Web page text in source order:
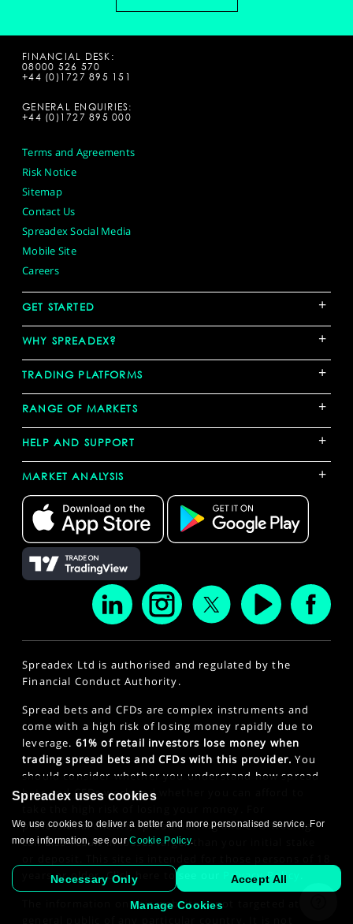
FINANCIAL DESK:
08000 526 570
+44 (0)1727 895 151
GENERAL ENQUIRIES:
+44 (0)1727 895 000
Terms and Agreements
Risk Notice
Sitemap
Contact Us
Spreadex Social Media
Mobile Site
Careers
GET STARTED +
WHY SPREADEX? +
TRADING PLATFORMS +
RANGE OF MARKETS +
HELP AND SUPPORT +
MARKET ANALYSIS +
Spreadex Ltd is authorised and regulated by the
Financial Conduct Authority.
Spread bets and CFDs are complex instruments and
come with a high risk of losing money rapidly due to
leverage. 61% of retail investors lose money when
trading spread bets and CFDs with this provider. You
should consider whether you understand how spread
bets and CFDs work and whether you can afford to
professional clients, spread betting and CFD trading
can also result in losses larger than your initial stake
years or older. Click here to see our
Privacy Policy
The information on this website is not targeted at the
Spreadex uses cookies
We use cookies to deliver a better and more personalised service. For
more information, see ourCookie Policy.
Necessary Only Accept All
Manage Cookies